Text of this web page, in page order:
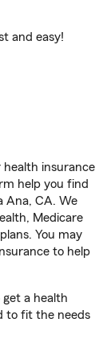
and easy!
health insurance
help you find
Ana, CA. We
Medicare
You may
to help
a health
to fit the needs